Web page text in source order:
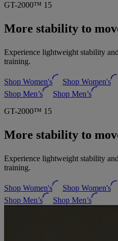
GT-2000™ 15
More stability to
Experience lightweight stability
training.
Shop Women's
Shop Women's
Shop Men’s
Shop Men’s
GT-2000™ 15
More stability to
Experience lightweight stability
training.
Shop Women's
Shop Women's
Shop Men’s
Shop Men’s